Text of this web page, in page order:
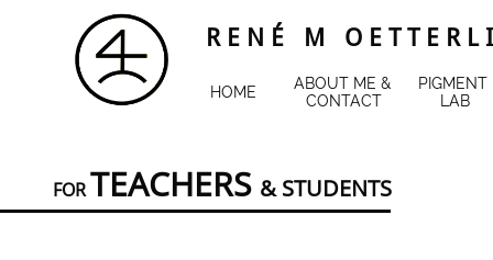
HOME
ABOUT ME &
CONTACT
PIGMENT
LAB
R E N É M O E T T E R L
FORTEACHERS &STUDENTS